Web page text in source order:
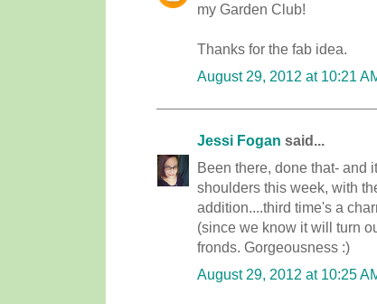
my Garden Club!
Thanks for the fab idea.
August 29, 2012 at 10:21
Jessi Fogan said...
Been there, done that- and
shoulders this week, with
addition....third time's a
(since we know it will turn
fronds. Gorgeousness :)
August 29, 2012 at 10:25